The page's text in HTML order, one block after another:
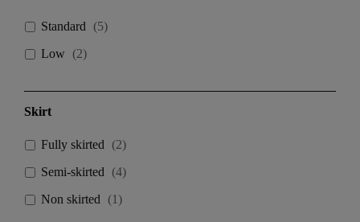
Standard (5)
Low
(2)
Skirt
Fully skirted (2)
Semi-skirted
(4)
Non skirted
(1)